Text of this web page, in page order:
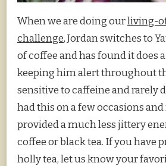
When we are doing ourliving-
challenge, Jordan switches to
of coffee and has found it does
keeping him alert throughout
sensitive to caffeine and rarely
had this on a few occasions
provided a much less jittery
coffee or black tea. If you have
holly tea, let us know your